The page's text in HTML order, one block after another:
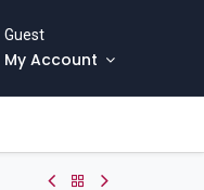
Guest
My Account